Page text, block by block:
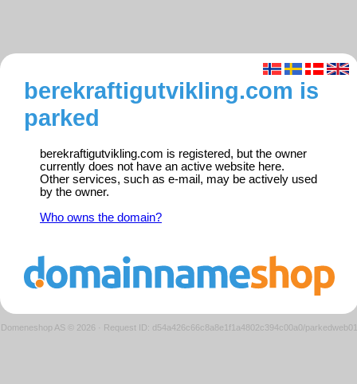
berekraftigutvikling.com is
parked
berekraftigutvikling.com is registered, but the owner
currently does not have an active website here.
Other services, such as e-mail, may be actively used
by the owner.
Who owns the domain?
Domeneshop AS © 2026 · Request ID: d54a426c66c8a8e1f1a4802c394c00a0/parkedweb01